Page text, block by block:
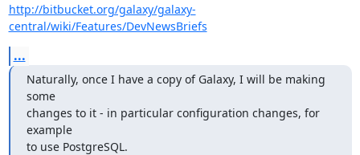
http://bitbucket.org/galaxy/galaxy-
central/wiki/Features/DevNewsBriefs
...
Naturally, once I have a copy of Galaxy, I will be making
some
changes to it - in particular configuration changes, for
example
to use PostgreSQL.